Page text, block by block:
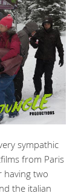
sympathic
from Paris
having two
the italian